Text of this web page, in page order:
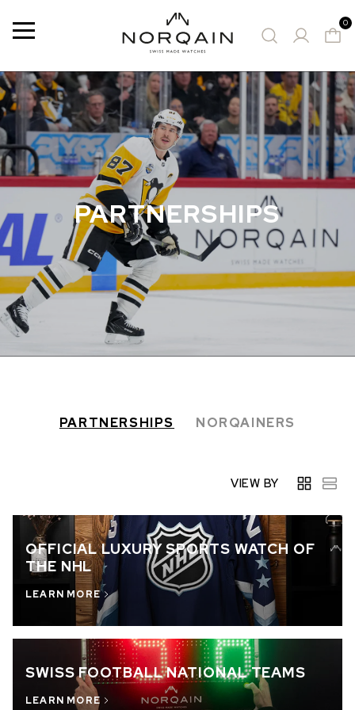
Menu 0
SUGGESTED WATCHES
PARTNERSHIPS
PARTNERSHIPS NORQAINERS
VIEW BY
OFFICIAL LUXURY SPORTS WATCH OF
THE NHL
LEARN MORE
SWISS FOOTBALL NATIONAL TEAMS
LEARN MORE